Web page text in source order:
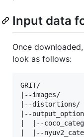
Input data
Once
look as follows:
GRIT/
|--images/
|--
|--
|  |--
|  |--